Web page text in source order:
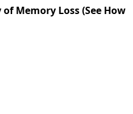
Memory Loss (See How